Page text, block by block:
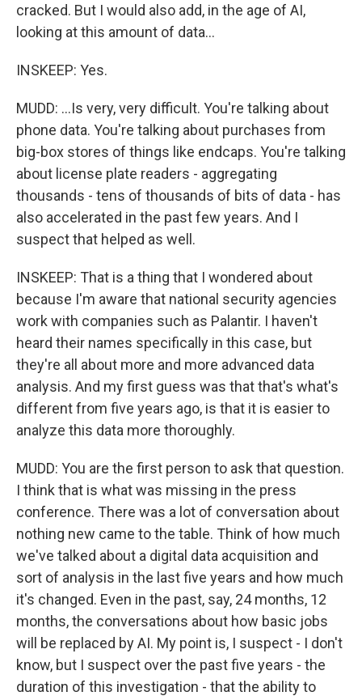
cracked. But I would also add, in the age of AI,
looking at this amount of data...
INSKEEP: Yes.
MUDD: ...Is very, very difficult. You're talking about
phone data. You're talking about purchases from
big-box stores of things like endcaps. You're talking
about license plate readers - aggregating
thousands - tens of thousands of bits of data - has
also accelerated in the past few years. And I
suspect that helped as well.
INSKEEP: That is a thing that I wondered about
because I'm aware that national security agencies
work with companies such as Palantir. I haven't
heard their names specifically in this case, but
they're all about more and more advanced data
analysis. And my first guess was that that's what's
different from five years ago, is that it is easier to
analyze this data more thoroughly.
MUDD: You are the first person to ask that question.
I think that is what was missing in the press
conference. There was a lot of conversation about
nothing new came to the table. Think of how much
we've talked about a digital data acquisition and
sort of analysis in the last five years and how much
it's changed. Even in the past, say, 24 months, 12
months, the conversations about how basic jobs
will be replaced by AI. My point is, I suspect - I don't
know, but I suspect over the past five years - the
duration of this investigation - that the ability to